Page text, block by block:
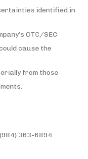
identified in
OTC/SEC
cause the
from those
(984) 363-6894